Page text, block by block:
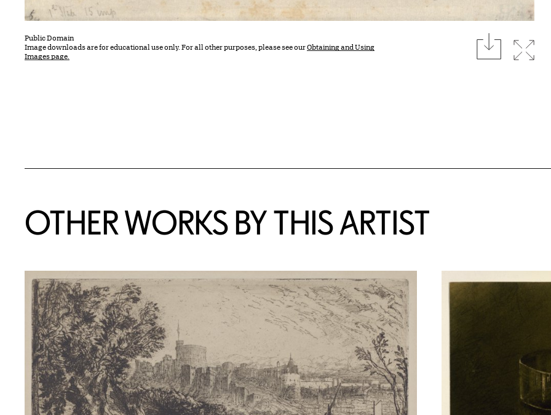
Public Domain
Image downloads are for educational use only. For all other purposes, please see ourObtaining and Using
Images page.
download
OTHER WORKS BY THIS ARTIST